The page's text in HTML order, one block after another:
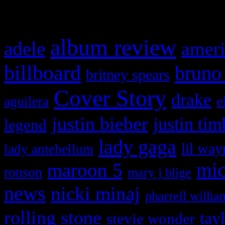
adele album review
billboard britney spears
aguilera Cover Story drake
legend justin bieber justin
lady antebellum lady gaga lil
ronson maroon 5 mary j blige
news nicki minaj pharrell
rolling stone stevie wonder